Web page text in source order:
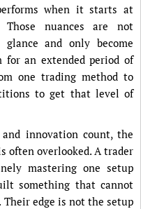
when it starts at
nuances are not
and only become
for an extended period of
one trading method to
to get that level of
innovation count, the
often overlooked. A trader
mastering one setup
something that cannot
edge is not the setup